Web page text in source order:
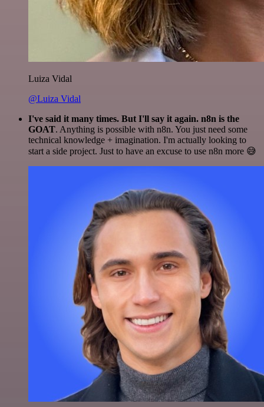
Luiza Vidal
@Luiza Vidal
I've said it many times. But I'll say it again. n8n is the
GOAT. Anything is possible with n8n. You just need some
technical knowledge + imagination. I'm actually looking to
start a side project. Just to have an excuse to use n8n more 😅